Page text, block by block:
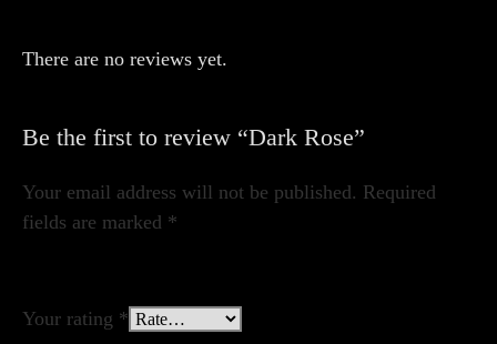
There are no reviews yet.
Be the first to review “Dark Rose”
Your email address will not be published. Required
fields are marked *
Your rating *